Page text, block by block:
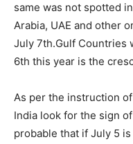
same was not spotted
Arabia, UAE and other
July 7th.Gulf Countries
6th this year is the
As per the instruction
India look for the sign
probable that if July 5